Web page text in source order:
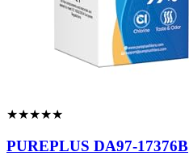
★★★★★
PUREPLUS DA97-17376B